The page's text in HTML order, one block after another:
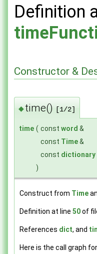
Definition
Constructor &
◆time() [1/2]
time ( const word &
const Time&
const dictionary
)
Construct from Time
Definition at line 50of
References dict, and
Here is the call graph